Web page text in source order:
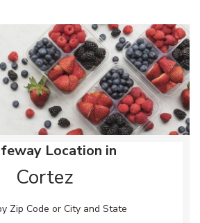
Location in
Cortez
Zip Code or City and State